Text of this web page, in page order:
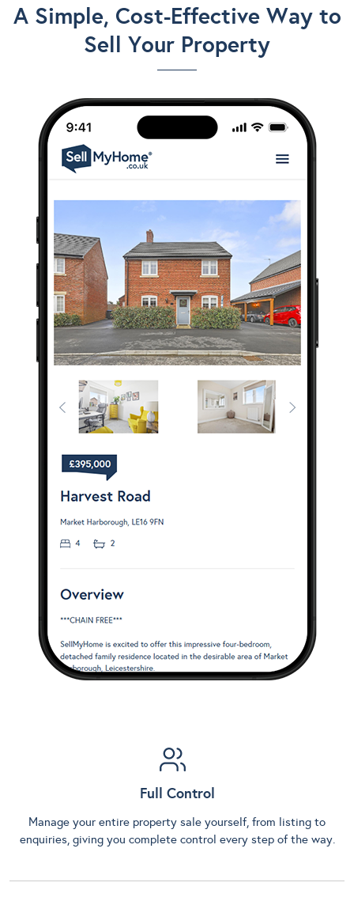
A Simple, Cost-Effective Way to
Sell Your Property
Full Control
Manage your entire property sale yourself, from listing to
enquiries, giving you complete control every step of the way.